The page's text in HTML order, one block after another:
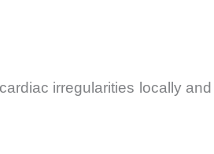
irregularities locally